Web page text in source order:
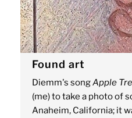
Found art
Diemm's songApple
(me) to take a photo of
Anaheim, California; it